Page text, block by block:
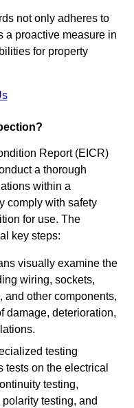
not only adheres to
a proactive measure in
for property
Report (EICR)
a thorough
within a
comply with safety
for use. The
key steps:
visually examine the
wiring, sockets,
and other components,
damage, deterioration,
testing
tests on the electrical
testing,
testing, and